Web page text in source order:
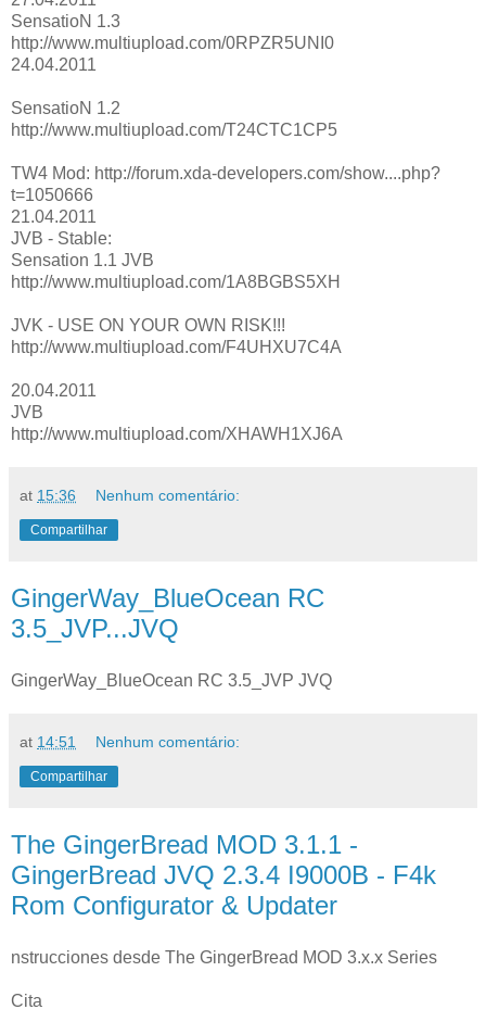
SensatioN 1.3
http://www.multiupload.com/0RPZR5UNI0
24.04.2011
SensatioN 1.2
http://www.multiupload.com/T24CTC1CP5
TW4 Mod: http://forum.xda-developers.com/show....php?
t=1050666
21.04.2011
JVB - Stable:
Sensation 1.1 JVB
http://www.multiupload.com/1A8BGBS5XH
JVK - USE ON YOUR OWN RISK!!!
http://www.multiupload.com/F4UHXU7C4A
20.04.2011
JVB
http://www.multiupload.com/XHAWH1XJ6A
at 15:36 Nenhum comentário:
Compartilhar
GingerWay_BlueOcean RC
3.5_JVP...JVQ
GingerWay_BlueOcean RC 3.5_JVP JVQ
at 14:51 Nenhum comentário:
Compartilhar
The GingerBread MOD 3.1.1 -
GingerBread JVQ 2.3.4 I9000B - F4k
Rom Configurator & Updater
nstrucciones desde The GingerBread MOD 3.x.x Series
Cita